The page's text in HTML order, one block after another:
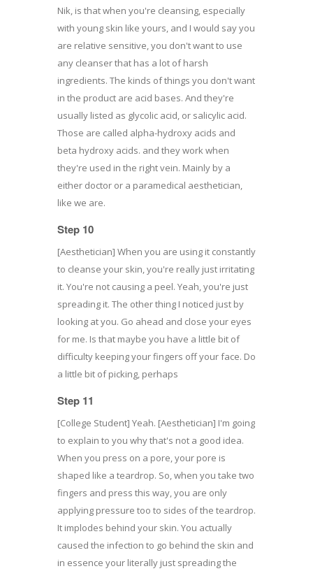
Nik, is that when you're cleansing, especially
with young skin like yours, and I would say you
are relative sensitive, you don't want to use
any cleanser that has a lot of harsh
ingredients. The kinds of things you don't want
in the product are acid bases. And they're
usually listed as glycolic acid, or salicylic acid.
Those are called alpha-hydroxy acids and
beta hydroxy acids. and they work when
they're used in the right vein. Mainly by a
either doctor or a paramedical aesthetician,
like we are.
Step 10
[Aesthetician] When you are using it constantly
to cleanse your skin, you're really just irritating
it. You're not causing a peel. Yeah, you're just
spreading it. The other thing I noticed just by
looking at you. Go ahead and close your eyes
for me. Is that maybe you have a little bit of
difficulty keeping your fingers off your face. Do
a little bit of picking, perhaps
Step 11
[College Student] Yeah. [Aesthetician] I'm going
to explain to you why that's not a good idea.
When you press on a pore, your pore is
shaped like a teardrop. So, when you take two
fingers and press this way, you are only
applying pressure too to sides of the teardrop.
It implodes behind your skin. You actually
caused the infection to go behind the skin and
in essence your literally just spreading the